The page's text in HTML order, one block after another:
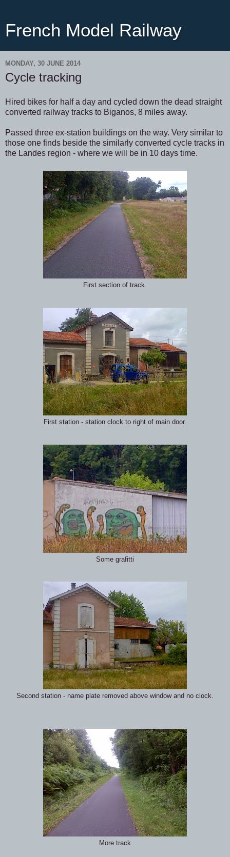
French Model Railway
MONDAY, 30 JUNE 2014
Cycle tracking
Hired bikes for half a day and cycled down the dead straight
converted railway tracks to Biganos, 8 miles away.
Passed three ex-station buildings on the way. Very similar to
those one finds beside the similarly converted cycle tracks in
the Landes region - where we will be in 10 days time.
First section of track.
First station - station clock to right of main door.
Some grafitti
Second station - name plate removed above window and no clock.
More track